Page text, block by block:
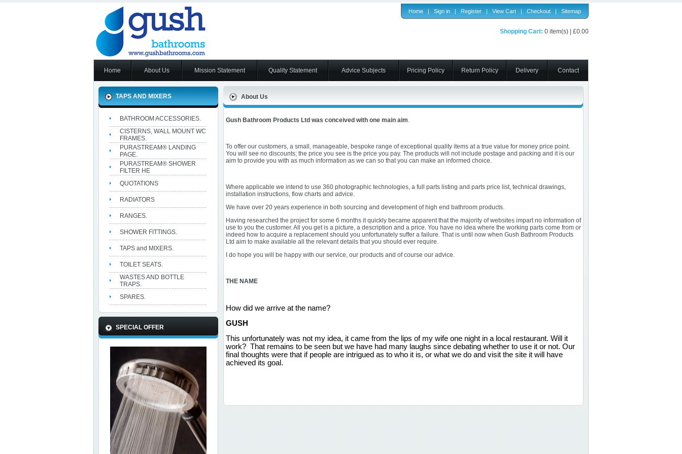
Home | Sign in | Register | View Cart | Checkout | Sitemap
Shopping Cart: 0 item(s) | £0.00
Home About Us Mission Statement Quality Statement Advice Subjects Pricing Policy Return Policy Delivery Contact
TAPS AND MIXERS
BATHROOM ACCESSORIES.
CISTERNS, WALL MOUNT WC
FRAMES.
PURASTREAM® LANDING
PAGE.
PURASTREAM® SHOWER
FILTER HE
QUOTATIONS
RADIATORS
RANGES.
SHOWER FITTINGS.
TAPS and MIXERS.
TOILET SEATS.
WASTES AND BOTTLE
TRAPS.
SPARES.
SPECIAL OFFER
About Us
Gush Bathroom Products Ltd was conceived with one main aim.
To offer our customers, a small, manageable, bespoke range of exceptional quality items at a true value for money price point.
You will see no discounts; the price you see is the price you pay. The products will not include postage and packing and it is our
aim to provide you with as much information as we can so that you can make an informed choice.
Where applicable we intend to use 360 photographic technologies, a full parts listing and parts price list, technical drawings,
installation instructions, flow charts and advice.
We have over 20 years experience in both sourcing and development of high end bathroom products.
Having researched the project for some 6 months it quickly became apparent that the majority of websites impart no information of
use to you the customer. All you get is a picture, a description and a price. You have no idea where the working parts come from or
indeed how to acquire a replacement should you unfortunately suffer a failure. That is until now when Gush Bathroom Products
Ltd aim to make available all the relevant details that you should ever require.
I do hope you will be happy with our service, our products and of course our advice.
THE NAME
How did we arrive at the name?
GUSH
This unfortunately was not my idea, it came from the lips of my wife one night in a local restaurant. Will it
work? That remains to be seen but we have had many laughs since debating whether to use it or not. Our
final thoughts were that if people are intrigued as to who it is, or what we do and visit the site it will have
achieved its goal.